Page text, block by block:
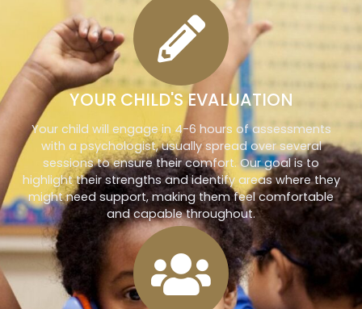
YOUR CHILD'S EVALUATION
Your child will engage in 4-6 hours of assessments
with a psychologist, usually spread over several
sessions to ensure their comfort. Our goal is to
highlight their strengths and identify areas where they
might need support, making them feel comfortable
and capable throughout.